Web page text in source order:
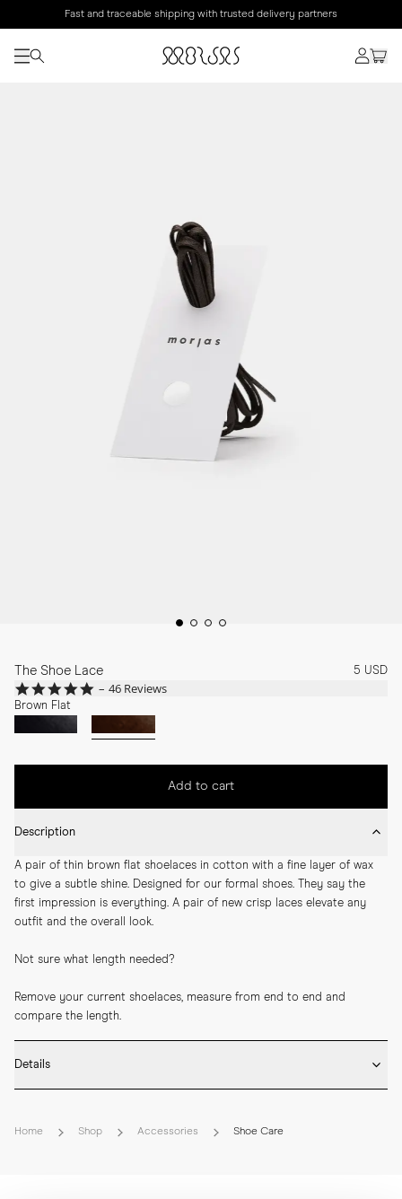
Fast and traceable shipping with trusted delivery partners
The Shoe Lace 5 USD
4.8
star
rating
46 Reviews
Brown Flat
Add to cart
Description
A pair of thin brown flat shoelaces in cotton with a fine layer of wax
to give a subtle shine. Designed for our formal shoes. They say the
first impression is everything. A pair of new crisp laces elevate any
outfit and the overall look.
Not sure what length needed?
Remove your current shoelaces, measure from end to end and
compare the length.
Details
Home Shop Accessories Shoe Care